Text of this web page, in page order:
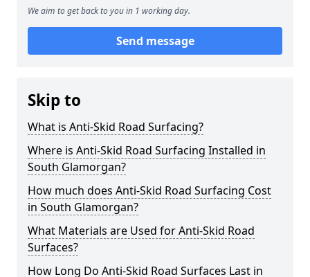
We aim to get back to you in 1 working day.
Send message
Skip to
What is Anti-Skid Road Surfacing?
Where is Anti-Skid Road Surfacing Installed in
South Glamorgan?
How much does Anti-Skid Road Surfacing Cost
in South Glamorgan?
What Materials are Used for Anti-Skid Road
Surfaces?
How Long Do Anti-Skid Road Surfaces Last in